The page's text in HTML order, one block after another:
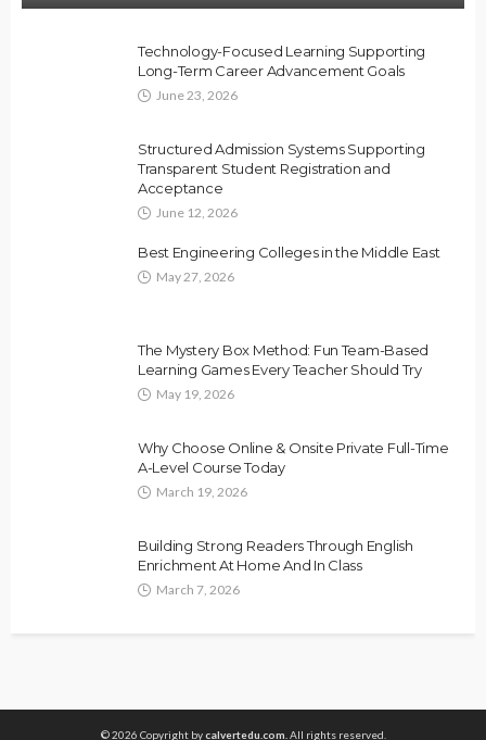
Technology-Focused Learning Supporting
Long-Term Career Advancement Goals
June 23, 2026
Structured Admission Systems Supporting
Transparent Student Registration and
Acceptance
June 12, 2026
Best Engineering Colleges in the Middle East
May 27, 2026
The Mystery Box Method: Fun Team-Based
Learning Games Every Teacher Should Try
May 19, 2026
Why Choose Online & Onsite Private Full-Time
A-Level Course Today
March 19, 2026
Building Strong Readers Through English
Enrichment At Home And In Class
March 7, 2026
© 2026 Copyright bycalvertedu.com. All rights reserved.